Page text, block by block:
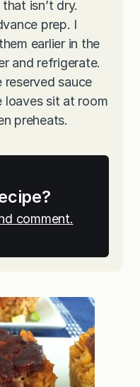
isn’t dry.
prep. I
earlier in the
and refrigerate.
sauce
loaves sit at room
preheats.
comment.